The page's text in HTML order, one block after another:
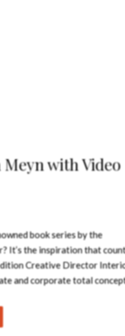
with Video
book series by the
It’s the inspiration that
Creative Director
and corporate total
philosophy of perfectly
projects for the